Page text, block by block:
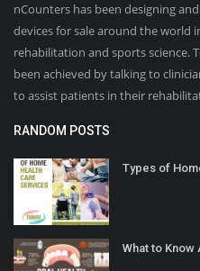
nCounters has been designing
devices for sale around the world
rehabilitation and sports science.
been achieved by talking to
to assist patients in their
RANDOM POSTS
Types of
What to Know